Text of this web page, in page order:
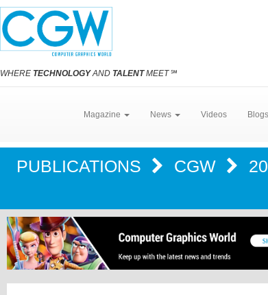
WHERE TECHNOLOGYAND TALENTMEET℠
Magazine News Videos Blogs
PUBLICATIONS CGW